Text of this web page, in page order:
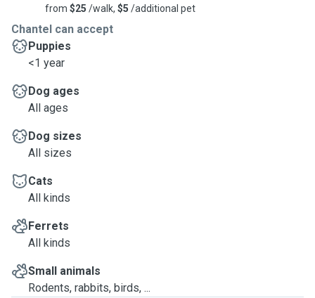
from $25 /walk, $5 /additional pet
Chantel can accept
Puppies
<1 year
Dog ages
All ages
Dog sizes
All sizes
Cats
All kinds
Ferrets
All kinds
Small animals
Rodents, rabbits, birds, ...